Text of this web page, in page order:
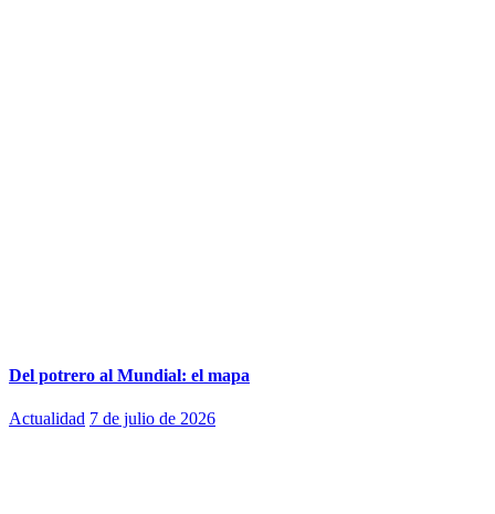
Del potrero al Mundial: el mapa
Actualidad 7 de julio de 2026